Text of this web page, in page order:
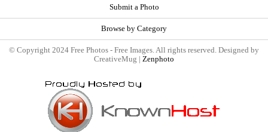
Submit a Photo
Browse by Category
© Copyright 2024 Free Photos - Free Images. All rights reserved. Designed by
CreativeMug | Zenphoto